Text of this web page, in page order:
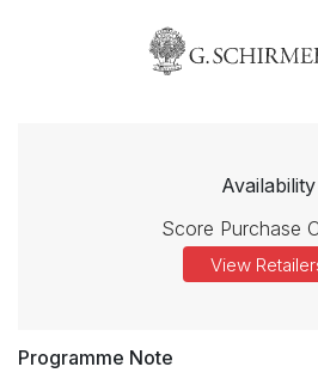
Availability
Score Purchase
View
Programme Note